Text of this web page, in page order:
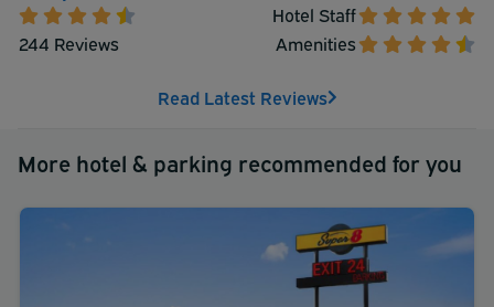
244 Reviews
Hotel Staff
Amenities
Read Latest Reviews
More hotel & parking recommended for you